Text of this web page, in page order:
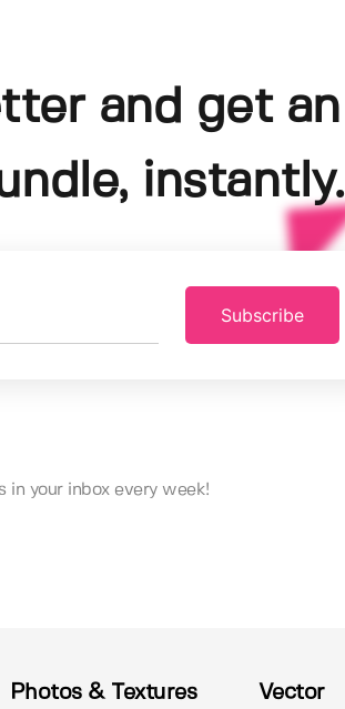
and get an
instantly.
Subscribe
in your inbox every week!
Photos & Textures Vector